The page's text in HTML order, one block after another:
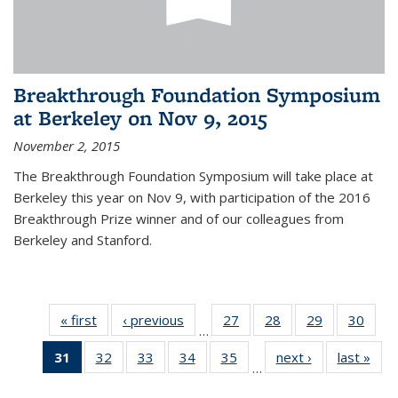
Breakthrough Foundation Symposium
at Berkeley on Nov 9, 2015
November 2, 2015
The Breakthrough Foundation Symposium will take place at
Berkeley this year on Nov 9, with participation of the 2016
Breakthrough Prize winner and of our colleagues from
Berkeley and Stanford.
« first News‹ previous
…
27
of 49
News
28
of 49
News
29
of 49
News
30
31
of 49
News
32
of 49
News
33
of 49
News
34 of 49
News
35
News
…
next › Newslast »